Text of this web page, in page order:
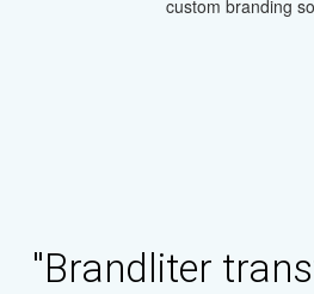
"Brandliter